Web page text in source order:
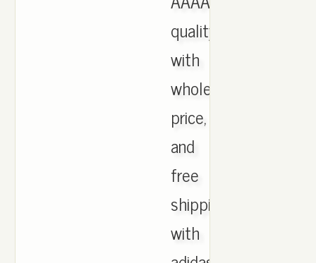
quality
with
wholesale
price,
and
free
shipping
with